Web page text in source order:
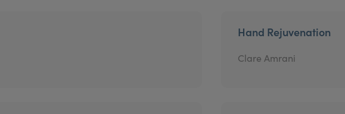
Hand Rejuvenation
Clare Amrani